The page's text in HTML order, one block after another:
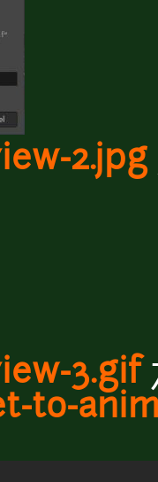
2.jpg
3.gif
to-